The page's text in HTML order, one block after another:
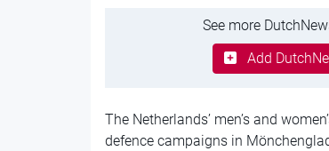
See more
Add
The Netherlands’ men’s and
defence campaigns in